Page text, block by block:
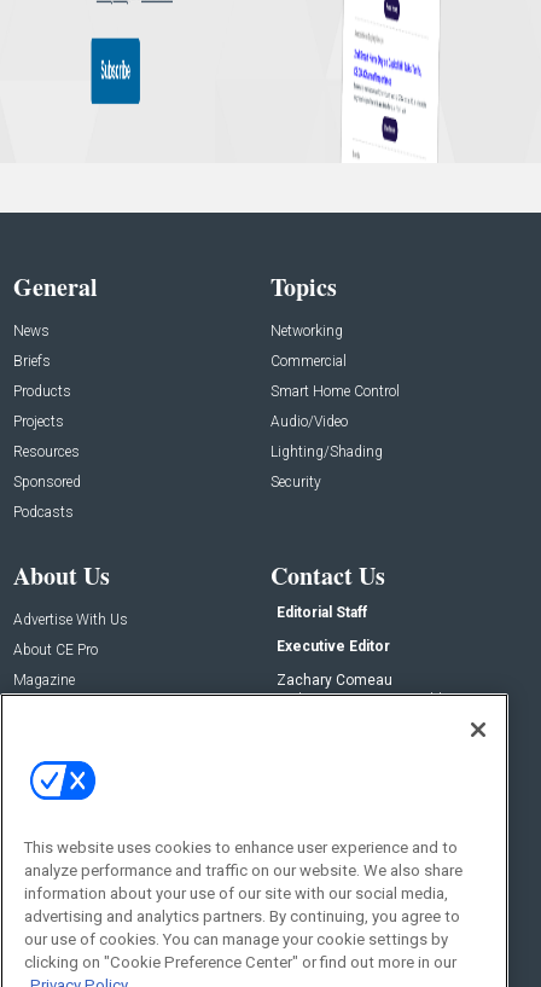
General
News
Briefs
Products
Projects
Resources
Sponsored
Podcasts
Topics
Networking
Commercial
Smart Home Control
Audio/Video
Lighting/Shading
Security
About Us
Advertise With Us
About CE Pro
Magazine
Contact Us
Editorial Staff
Executive Editor
Zachary Comeau
zachary.comeau@emeraldx.com
Social:
This website uses cookies to enhance user experience and to
analyze performance and traffic on our website. We also share
information about your use of our site with our social media,
advertising and analytics partners. By continuing, you agree to
our use of cookies. You can manage your cookie settings by
clicking on "Cookie Preference Center" or find out more in our